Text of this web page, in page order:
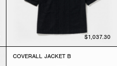
$1,037.30
COVERALL JACKET B